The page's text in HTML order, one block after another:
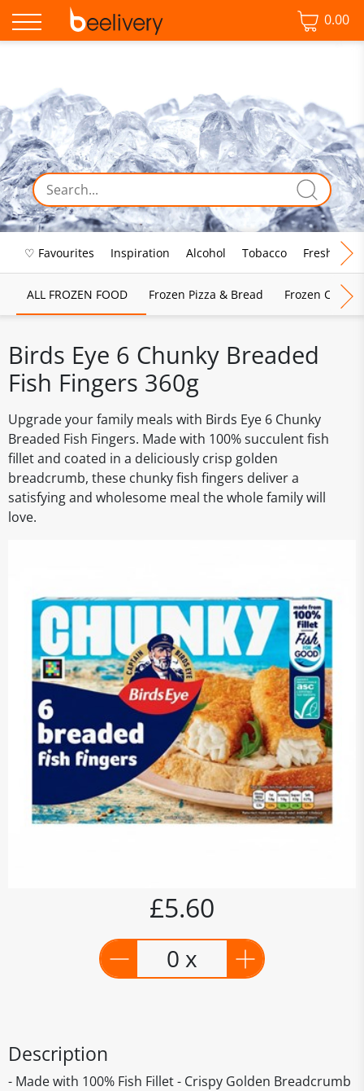
0.00
♡ Favourites Inspiration Alcohol Tobacco Fresh Food
ALL FROZEN FOOD Frozen Pizza & Bread Frozen Chips,
Birds Eye 6 Chunky Breaded
Fish Fingers 360g
Upgrade your family meals with Birds Eye 6 Chunky
Breaded Fish Fingers. Made with 100% succulent fish
fillet and coated in a deliciously crisp golden
breadcrumb, these chunky fish fingers deliver a
satisfying and wholesome meal the whole family will
love.
£5.60
0 x
Description
- Made with 100% Fish Fillet - Crispy Golden Breadcrumb